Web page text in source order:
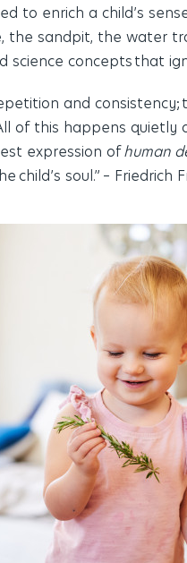
to enrich a child’s
the sandpit, the water
science concepts that
and consistency;
of this happens
expression ofhuman
child’s soul.” – Friedrich